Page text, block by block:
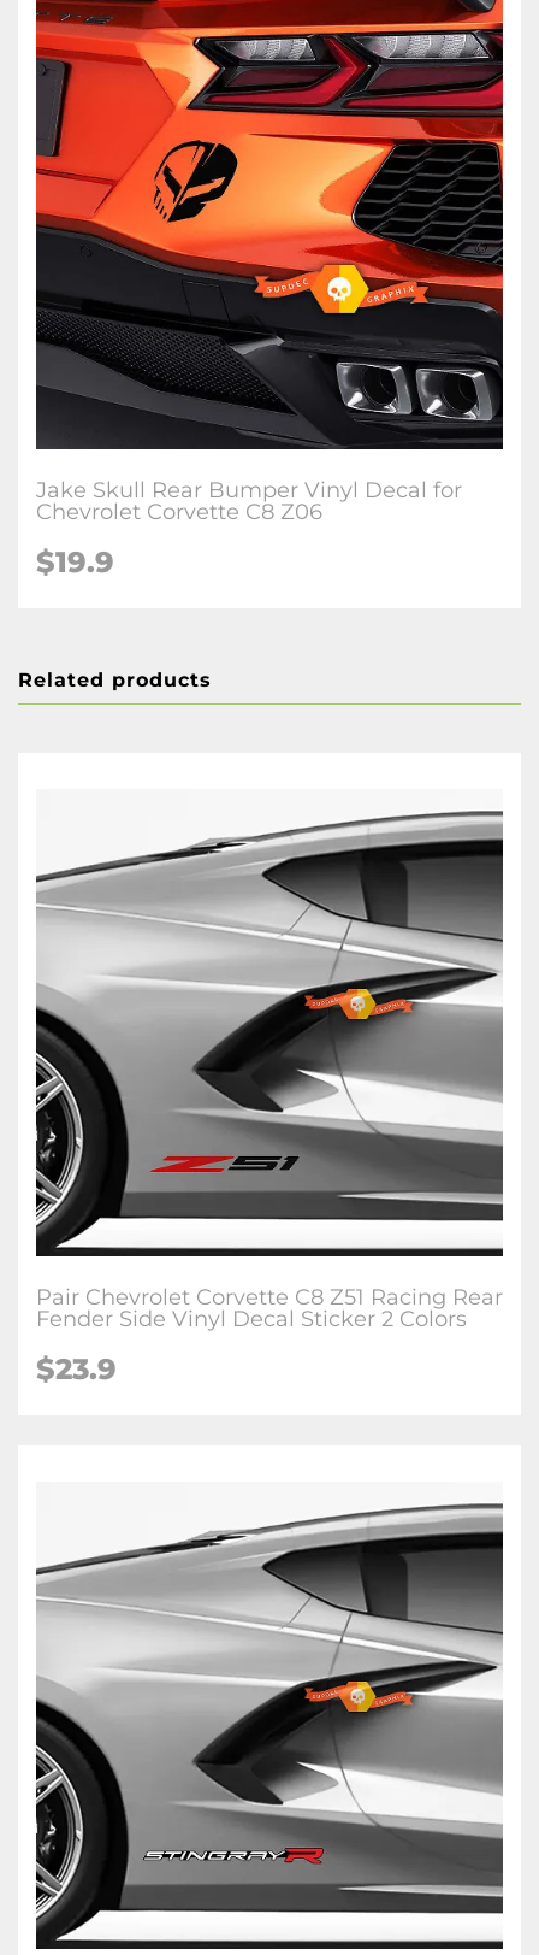
Jake Skull Rear Bumper Vinyl Decal for
Chevrolet Corvette C8 Z06
$19.9
Related products
Pair Chevrolet Corvette C8 Z51 Racing Rear
Fender Side Vinyl Decal Sticker 2 Colors
$23.9